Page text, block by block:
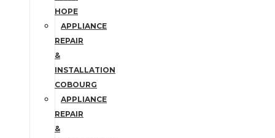
HOPE
APPLIANCE
REPAIR
&
INSTALLATION
COBOURG
APPLIANCE
REPAIR
&